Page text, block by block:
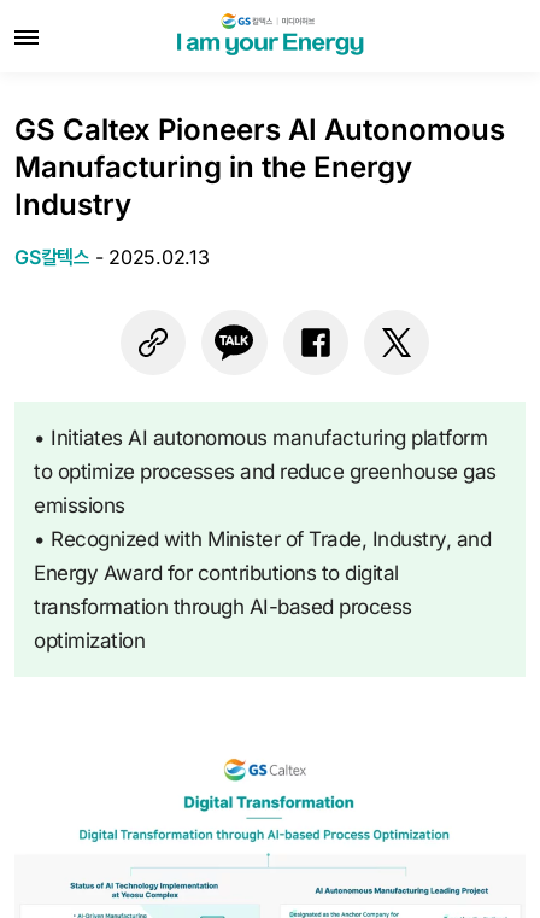
GS Caltex Pioneers AI Autonomous
Manufacturing in the Energy
Industry
GS칼텍스 - 2025.02.13
• Initiates AI autonomous manufacturing platform
to optimize processes and reduce greenhouse gas
emissions
• Recognized with Minister of Trade, Industry, and
Energy Award for contributions to digital
transformation through AI-based process
optimization